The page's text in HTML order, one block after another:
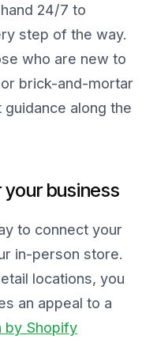
24/7 to
step of the way.
who are new to
brick-and-mortar
along the
your business
to connect your
in-person store.
locations, you
an appeal to a
by Shopify